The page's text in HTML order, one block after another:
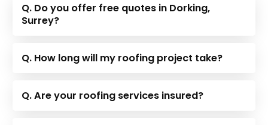
Q. Do you offer free quotes in Dorking,
Surrey?
Q. How long will my roofing project take?
Q. Are your roofing services insured?